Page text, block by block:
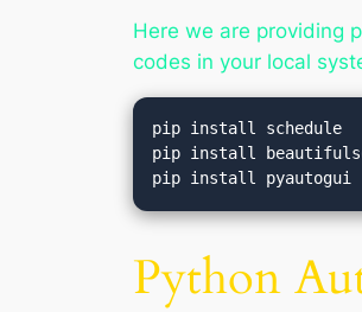
Here we are providing
codes in your local
pip install schedule
pip install
Python